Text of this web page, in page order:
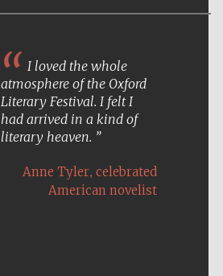
I loved the whole
atmosphere of the Oxford
Literary Festival. I felt I
had arrived in a kind of
literary heaven.
Anne Tyler, celebrated
American novelist